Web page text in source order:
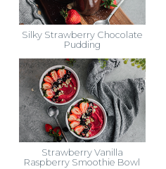
Silky Strawberry Chocolate
Pudding
Strawberry Vanilla
Raspberry Smoothie Bowl